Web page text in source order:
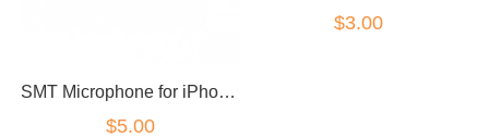
SMT Microphone for iPhone 4
$5.00
$3.00